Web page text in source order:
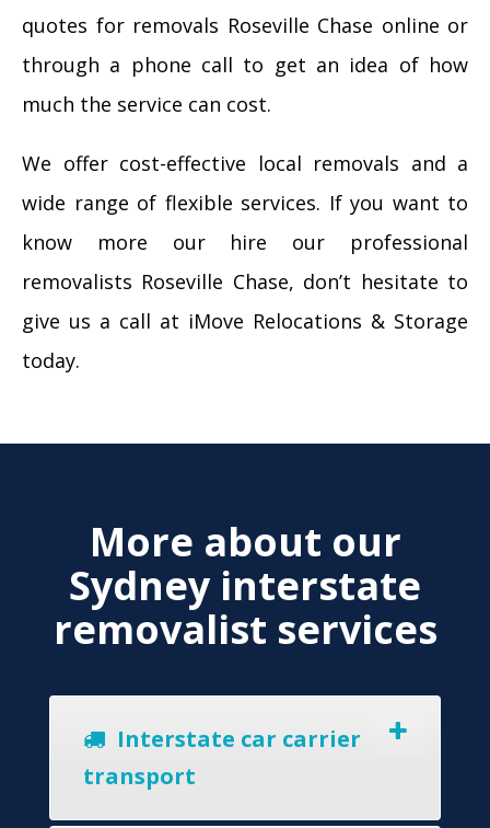
quotes for removals Roseville Chase online or
through a phone call to get an idea of how
much the service can cost.
We offer cost-effective local removals and a
wide range of flexible services. If you want to
know more our hire our professional
removalists Roseville Chase, don’t hesitate to
give us a call at iMove Relocations & Storage
today.
More about our
Sydney interstate
removalist services
Interstate car carrier
transport